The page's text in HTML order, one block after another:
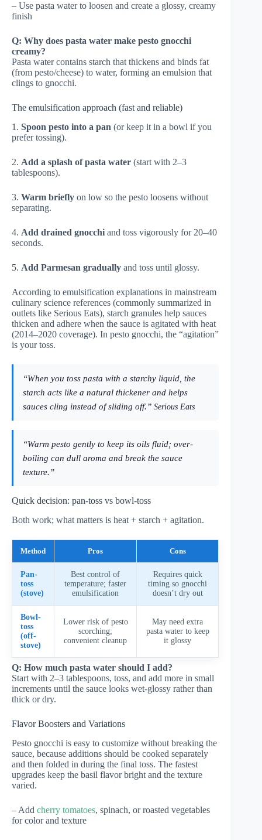
– Use pasta water to loosen and create a glossy, creamy
finish
Q: Why does pasta water make pesto gnocchi
creamy?
Pasta water contains starch that thickens and binds fat
(from pesto/cheese) to water, forming an emulsion that
clings to gnocchi.
The emulsification approach (fast and reliable)
1. Spoon pesto into a pan (or keep it in a bowl if you
prefer tossing).
2. Add a splash of pasta water (start with 2–3
tablespoons).
3. Warm briefly on low so the pesto loosens without
separating.
4. Add drained gnocchi and toss vigorously for 20–40
seconds.
5. Add Parmesan gradually and toss until glossy.
According to emulsification explanations in mainstream
culinary science references (commonly summarized in
outlets like Serious Eats), starch granules help sauces
thicken and adhere when the sauce is agitated with heat
(2014–2020 coverage). In pesto gnocchi, the “agitation”
is your toss.
“When you toss pasta with a starchy liquid, the
starch acts like a natural thickener and helps
sauces cling instead of sliding off.” Serious Eats
“Warm pesto gently to keep its oils fluid; over-
boiling can dull aroma and break the sauce
texture.”
Quick decision: pan-toss vs bowl-toss
Both work; what matters is heat + starch + agitation.
Method Pros Cons
Pan-
toss
(stove)
Best control of
temperature; faster
emulsification
Requires quick
timing so gnocchi
doesn’t dry out
Bowl-
toss
(off-
stove)
Lower risk of pesto
scorching;
convenient cleanup
May need extra
pasta water to keep
it glossy
Q: How much pasta water should I add?
Start with 2–3 tablespoons, toss, and add more in small
increments until the sauce looks wet-glossy rather than
thick or dry.
Flavor Boosters and Variations
Pesto gnocchi is easy to customize without breaking the
sauce, because additions should be cooked separately
and then folded in during the final toss. The fastest
upgrades keep the basil flavor bright and the texture
varied.
– Add cherry tomatoes, spinach, or roasted vegetables
for color and texture